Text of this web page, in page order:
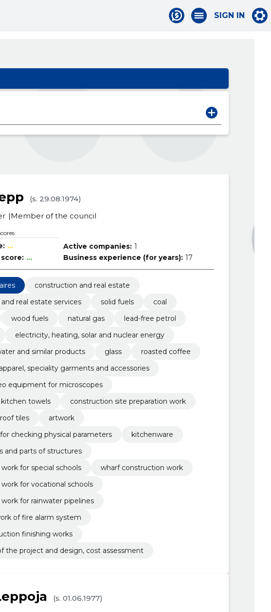
SIGN IN
(s. 29.08.1974)
Member of the council
...
...
Active companies: 1
Business experience (for years): 17
construction and real estate
real estate services
solid fuels
coal
wood fuels natural gas
lead-free petrol
electricity, heating, solar and nuclear energy
and similar products
glass
roasted coffee
speciality garments and accessories
equipment for microscopes
towels
construction site preparation work
tiles
artwork
checking physical parameters
kitchenware
and parts of structures
for special schools
wharf construction work
for vocational schools
for rainwater pipelines
of fire alarm system
finishing works
the project and design, cost assessment
(s. 01.06.1977)